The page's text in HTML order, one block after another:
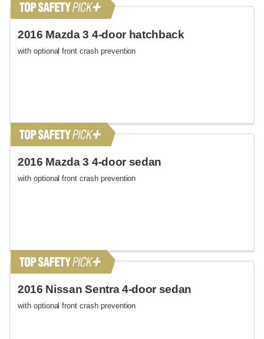
2016 Mazda 3 4-door hatchback
with optional front crash prevention
2016 Mazda 3 4-door sedan
with optional front crash prevention
2016 Nissan Sentra 4-door sedan
with optional front crash prevention